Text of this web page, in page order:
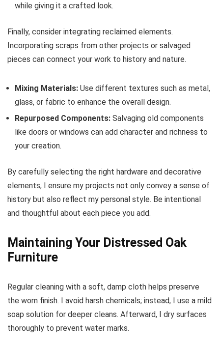
while giving it a crafted look.
Finally, consider integrating reclaimed elements.
Incorporating scraps from other projects or salvaged
pieces can connect your work to history and nature.
Mixing Materials: Use different textures such as metal,
glass, or fabric to enhance the overall design.
Repurposed Components: Salvaging old components
like doors or windows can add character and richness to
your creation.
By carefully selecting the right hardware and decorative
elements, I ensure my projects not only convey a sense of
history but also reflect my personal style. Be intentional
and thoughtful about each piece you add.
Maintaining Your Distressed Oak
Furniture
Regular cleaning with a soft, damp cloth helps preserve
the worn finish. I avoid harsh chemicals; instead, I use a mild
soap solution for deeper cleans. Afterward, I dry surfaces
thoroughly to prevent water marks.